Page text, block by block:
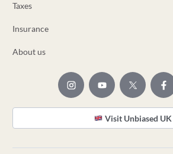
Taxes
Insurance
About us
Visit Unbiased UK